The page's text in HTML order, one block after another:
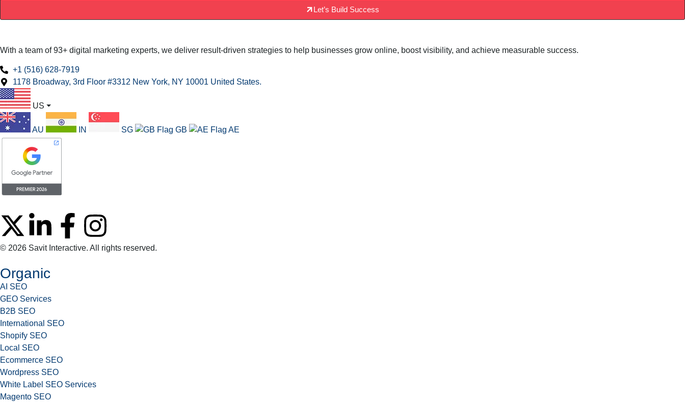
Let’s Build Success
With a team of 93+ digital marketing experts, we deliver result-driven strategies to help businesses grow online, boost visibility, and achieve measurable success.
+1 (516) 628-7919
1178 Broadway, 3rd Floor #3312 New York, NY 10001 United States.
US ⏷
AU IN SG GB AE
© 2026 Savit Interactive. All rights reserved.
Organic
AI SEO
GEO Services
B2B SEO
International SEO
Shopify SEO
Local SEO
Ecommerce SEO
Wordpress SEO
White Label SEO Services
Magento SEO